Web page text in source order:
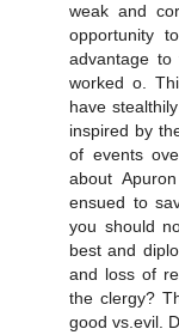
weak and
opportunity
advantage to
worked o.
have
inspired by
of events
about
ensued to
you should
best and
and loss of
the clergy?
good vs.evil.